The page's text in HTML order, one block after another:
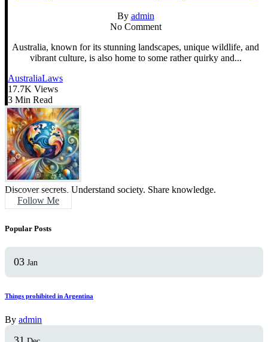
By admin
No Comment
Australia, known for its stunning landscapes, unique wildlife, and
vibrant culture, is also home to some rather quirky and...
AustraliaLaws
17.7K Views
3 Min Read
Discover secrets. Understand society. Share knowledge.
Follow Me
Popular Posts
03 Jan
Things prohibited in Argentina
By admin